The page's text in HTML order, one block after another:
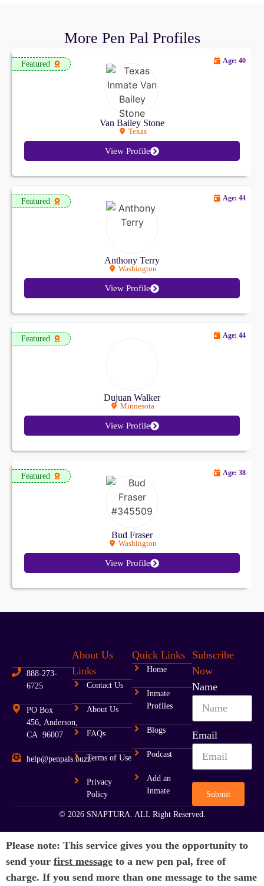
More Pen Pal Profiles
Featured
Van Bailey Stone
Texas
Age: 40
View Profile
Featured
Anthony Terry
Washington
Age: 44
View Profile
Featured
Dujuan Walker
Minnesota
Age: 44
View Profile
Featured
Bud Fraser
Washington
Age: 38
View Profile
888-273-
6725
PO Box
456, Anderson,
CA 96007
help@penpals.buzz
About Us
Links
Contact Us
About Us
FAQs
Terms of Use
Privacy
Policy
Quick Links
Home
Inmate
Profiles
Blogs
Podcast
Add an
Inmate
Subscribe
Now
Name
Email
Submit
© 2026 SNAPTURA. ALL Right Reserved.
Please note: This service gives you the opportunity to
send your first message to a new pen pal, free of
charge. If you send more than one message to the same